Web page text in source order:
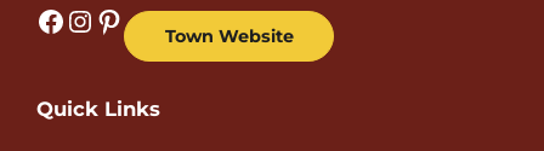
Facebook Instagram Pinterest Town Website
Quick Links